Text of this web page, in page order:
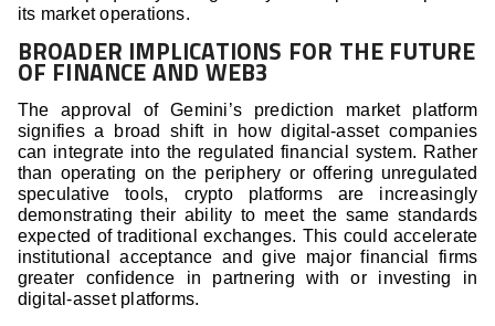
its market operations.
BROADER IMPLICATIONS FOR THE FUTURE
OF FINANCE AND WEB3
The approval of Gemini’s prediction market platform
signifies a broad shift in how digital-asset companies
can integrate into the regulated financial system. Rather
than operating on the periphery or offering unregulated
speculative tools, crypto platforms are increasingly
demonstrating their ability to meet the same standards
expected of traditional exchanges. This could accelerate
institutional acceptance and give major financial firms
greater confidence in partnering with or investing in
digital-asset platforms.